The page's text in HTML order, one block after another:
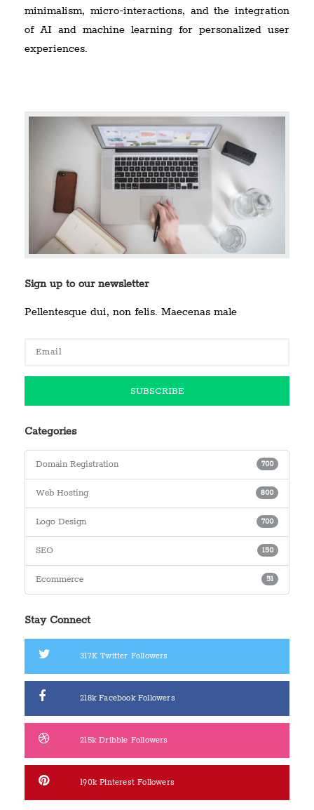
minimalism, micro-interactions, and the integration
of AI and machine learning for personalized user
experiences.
Sign up to our newsletter
Pellentesque dui, non felis. Maecenas male
Categories
Domain Registration 700
Web Hosting 800
Logo Design 700
SEO 150
Ecommerce 51
Stay Connect
317K Twitter Followers
218kFacebook Followers
215kDribble Followers
190kPinterest Followers